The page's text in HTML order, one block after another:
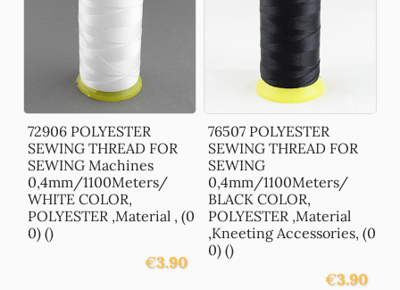
72906 POLYESTER
SEWING THREAD FOR
SEWING Machines
0,4mm/1100Meters/
WHITE COLOR,
POLYESTER ,Material , (0
0) ()
€3.90
76507 POLYESTER
SEWING THREAD FOR
SEWING
0,4mm/1100Meters/
BLACK COLOR,
POLYESTER ,Material
,Kneeting Accessories, (0
0) ()
€3.90